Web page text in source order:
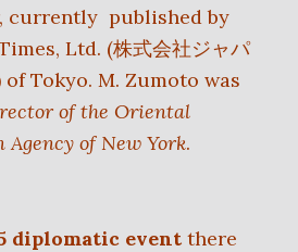
currently published by
Ltd. (株式会社ジャパ
of Tokyo. M. Zumoto was
of the Oriental
of New York.
diplomatic event there